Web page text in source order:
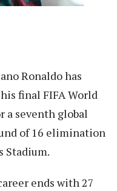
Ronaldo has
final FIFA World
a seventh global
of 16 elimination
Stadium.
ends with 27